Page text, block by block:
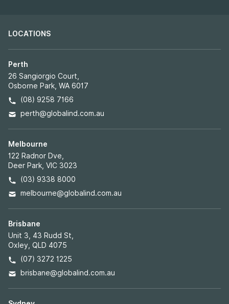
LOCATIONS
Perth
26 Sangiorgio Court,
Osborne Park, WA 6017
(08) 9258 7166
perth@globalind.com.au
Melbourne
122 Radnor Dve,
Deer Park, VIC 3023
(03) 9338 8000
melbourne@globalind.com.au
Brisbane
Unit 3, 43 Rudd St,
Oxley, QLD 4075
(07) 3272 1225
brisbane@globalind.com.au